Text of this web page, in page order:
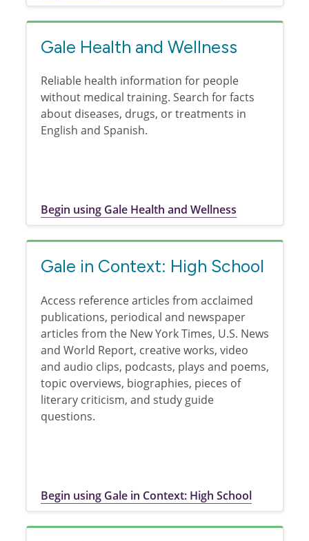
Gale Health and Wellness
Reliable health information for people
without medical training. Search for facts
about diseases, drugs, or treatments in
English and Spanish.
Begin using Gale Health and Wellness
Gale in Context: High School
Access reference articles from acclaimed
publications, periodical and newspaper
articles from the New York Times, U.S. News
and World Report, creative works, video
and audio clips, podcasts, plays and poems,
topic overviews, biographies, pieces of
literary criticism, and study guide
questions.
Begin using Gale in Context: High School